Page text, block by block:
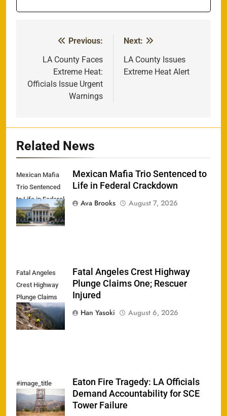
navigation
Previous:
LA County Faces
Extreme Heat:
Officials Issue Urgent
Warnings
Next:
LA County Issues
Extreme Heat Alert
Related News
Mexican Mafia
Trio Sentenced
to Life in Federal
Crackdown
Mexican Mafia Trio Sentenced to
Life in Federal Crackdown
Ava Brooks
August 7, 2026
Fatal Angeles
Crest Highway
Plunge Claims
One; Rescuer
Injured
Fatal Angeles Crest Highway
Plunge Claims One; Rescuer
Injured
Han Yasoki
August 6, 2026
#image_title
Eaton Fire Tragedy: LA Officials
Demand Accountability for SCE
Tower Failure